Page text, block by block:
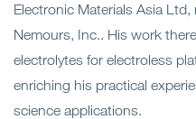
Electronic Materials Asia
Nemours, Inc.. His work
electrolytes for electroless
enriching his practical
science applications.